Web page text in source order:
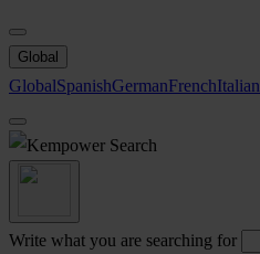
Global
GlobalSpanishGermanFrenchItalian
Search
Write what you are searching for